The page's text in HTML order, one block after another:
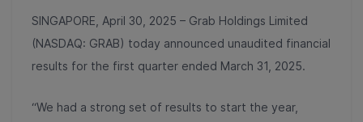
SINGAPORE, April 30, 2025 – Grab Holdings Limited
(NASDAQ: GRAB) today announced unaudited financial
results for the first quarter ended March 31, 2025.
“We had a strong set of results to start the year,